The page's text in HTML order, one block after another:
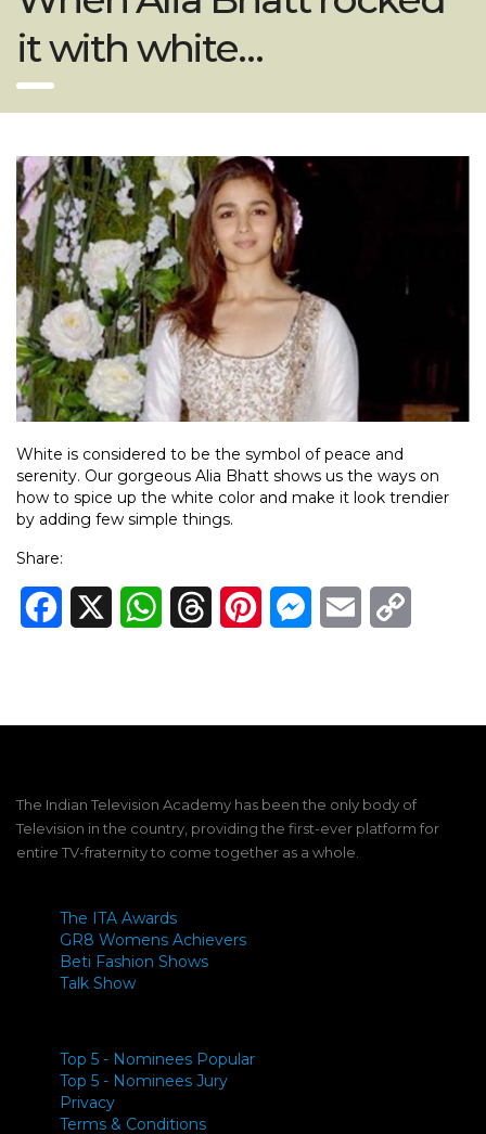
it with white…
White is considered to be the symbol of peace and
serenity. Our gorgeous Alia Bhatt shows us the ways on
how to spice up the white color and make it look trendier
by adding few simple things.
Share:
Facebook WhatsAppThreadsPinterestMessenger
Email
The Indian Television Academy has been the only body of
Television in the country, providing the first-ever platform for
entire TV-fraternity to come together as a whole.
The ITA Awards
GR8 Womens Achievers
Beti Fashion Shows
Talk Show
Top 5 - Nominees Popular
Top 5 - Nominees Jury
Privacy
Terms & Conditions